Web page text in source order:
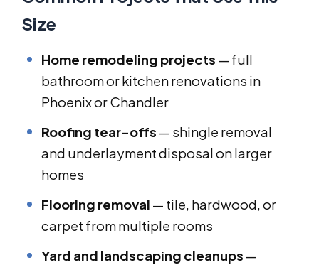
Size
Home remodeling projects — full
bathroom or kitchen renovations in
Phoenix or Chandler
Roofing tear-offs — shingle removal
and underlayment disposal on larger
homes
Flooring removal — tile, hardwood, or
carpet from multiple rooms
Yard and landscaping cleanups —